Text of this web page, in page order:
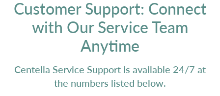
Customer Support: Connect
with Our Service Team
Anytime
Centella Service Support is available 24/7 at
the numbers listed below.